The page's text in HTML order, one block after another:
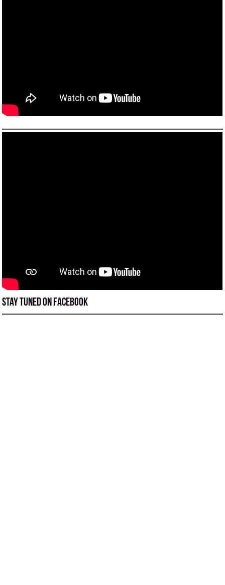
Stay tuned on Facebook